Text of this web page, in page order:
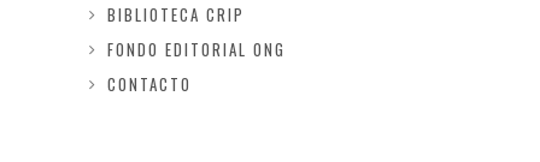
BIBLIOTECA CRIP
FONDO EDITORIAL ONG
CONTACTO